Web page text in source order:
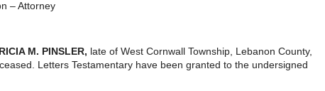
– Attorney
M. PINSLER, late of West Cornwall Township, Lebanon County,
Letters Testamentary have been granted to the undersigned